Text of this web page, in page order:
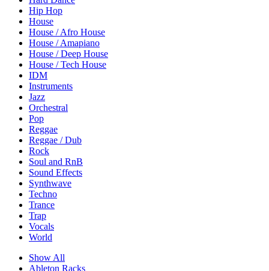
Hip Hop
House
House / Afro House
House / Amapiano
House / Deep House
House / Tech House
IDM
Instruments
Jazz
Orchestral
Pop
Reggae
Reggae / Dub
Rock
Soul and RnB
Sound Effects
Synthwave
Techno
Trance
Trap
Vocals
World
Show All
Ableton Racks